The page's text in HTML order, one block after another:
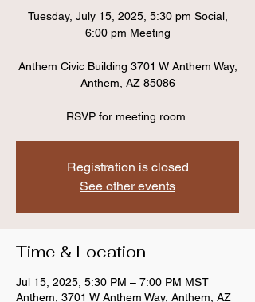
Tuesday, July 15, 2025, 5:30 pm Social,
6:00 pm Meeting
Anthem Civic Building 3701 W Anthem Way,
Anthem, AZ 85086
RSVP for meeting room.
Registration is closed
See other events
Time & Location
Jul 15, 2025, 5:30 PM – 7:00 PM MST
Anthem, 3701 W Anthem Way, Anthem, AZ